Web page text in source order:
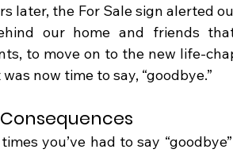
later, the For Sale sign alerted
our home and friends
to move on to the new life-
now time to say, “goodbye.”
you’ve had to say